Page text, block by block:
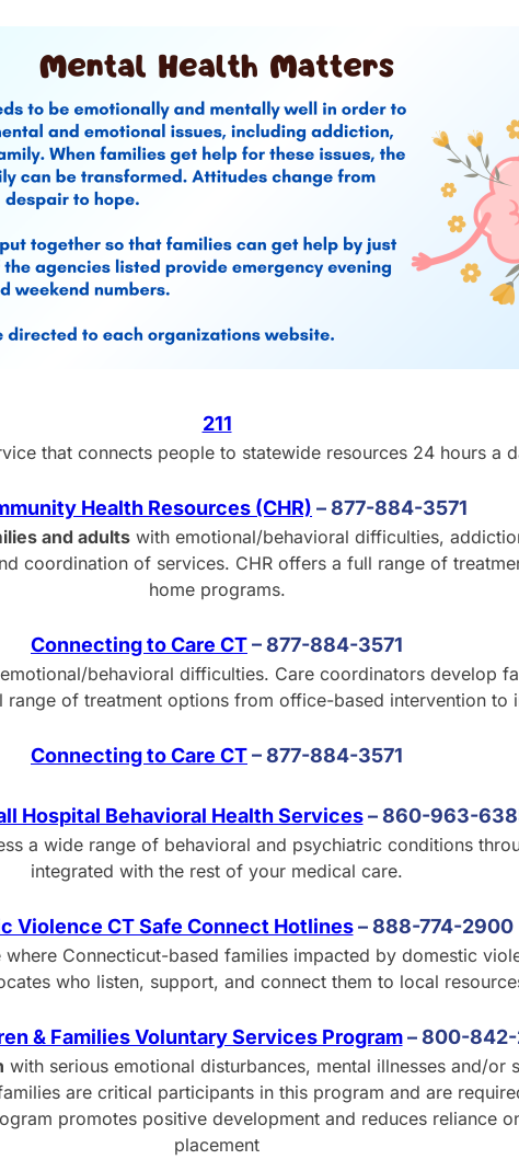
211
that connects people to statewide resources 24 hours a
Health Resources (CHR) –877-884-3571
and adults with emotional/behavioral difficulties,
coordination of services. CHR offers a full range of
home programs.
Connecting to Care CT–877-884-3571
behavioral difficulties. Care coordinators develop
range of treatment options from office-based intervention to
Connecting to Care CT–877-884-3571
Hospital Behavioral Health Services–860-963-
a wide range of behavioral and psychiatric conditions
integrated with the rest of your medical care.
Violence CT Safe Connect Hotlines–888-774-2900
Connecticut-based families impacted by domestic
who listen, support, and connect them to local
& Families Voluntary Services Program–800-
with serious emotional disturbances, mental illnesses and/
are critical participants in this program and are
promotes positive development and reduces reliance
placement